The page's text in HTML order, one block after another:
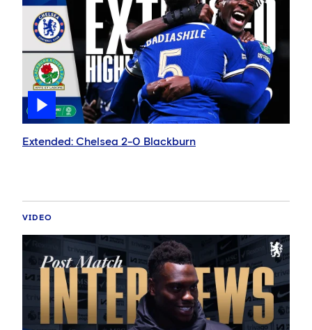
Extended: Chelsea 2-0 Blackburn
VIDEO